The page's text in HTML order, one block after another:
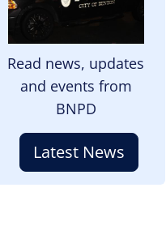
Read news, updates
and events from
BNPD
Latest News